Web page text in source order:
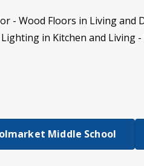
- Wood Floors in Living and
in Kitchen and Living
Middle School